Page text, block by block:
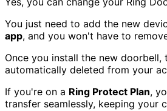
You just need to add the new
app, and you won't have to
Once you install the new doorbell,
automatically deleted from your
If you're on a Ring Protect Plan,
transfer seamlessly, keeping your